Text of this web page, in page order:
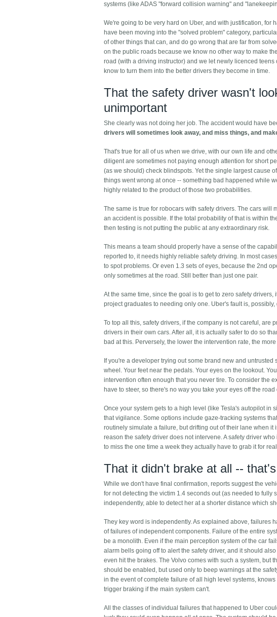
systems (like ADAS "forward collision warning" and
We're going to be very hard on Uber, and with justification, for
have been moving into the "solved problem" category,
of other things that can, and do go wrong that are far from
on the public roads because we know no other way to make
road (with a driving instructor) and we let newly licenced
know to turn them into the better drivers they become in time.
That the safety driver wasn't
unimportant
She clearly was not doing her job. The accident would have
drivers will sometimes look away, and miss things, and
That's true for all of us when we drive, with our own life and
diligent are sometimes not paying enough attention for short
(as we should) check blindspots. Yet the single largest cause
things went wrong at once -- something bad happened while
highly related to the product of those two probabilities.
The same is true for robocars with safety drivers. The cars
an accident is possible. If the total probability of that is within
then testing is not putting the public at any extraordinary risk.
This means a team should properly have a sense of the
reported to, it needs highly reliable safety driving. In most
to spot problems. Or even 1.3 sets of eyes, because the 2nd
only sometimes at the road. Still better than just one pair.
At the same time, since the goal is to get to zero safety
project graduates to needing only one. Uber's fault is,
To top all this, safety drivers, if the company is not careful,
drivers in their own cars. After all, it is actually safer to do so
bad at this. Perversely, the lower the intervention rate, the
If you're a developer trying out some brand new and
wheel. Your feet near the pedals. Your eyes on the lookout.
intervention often enough that you never tire. To consider the
have to steer, so there's no way you take your eyes off the
Once your system gets to a high level (like Tesla's autopilot in
that vigilance. Some options include gaze-tracking systems
routinely simulate a failure, but drifting out of their lane when
reason the safety driver does not intervene. A safety driver
to miss the one time a week they actually have to grab it for
That it didn't brake at all --
While we don't have final confirmation, reports suggest the
for not detecting the victim 1.4 seconds out (as needed to
independently, able to detect her at a shorter distance which
They key word is independently. As explained above, failures
of failures of independent components. Failure of the entire
be a monolith. Even if the main perception system of the car
alarm bells going off to alert the safety driver, and it should
even hit the brakes. The Volvo comes with such a system, but
should be enabled, but used only to beep warnings at the
in the event of complete failure of all high level systems,
trigger braking if the main system can't.
All the classes of individual failures that happened to Uber